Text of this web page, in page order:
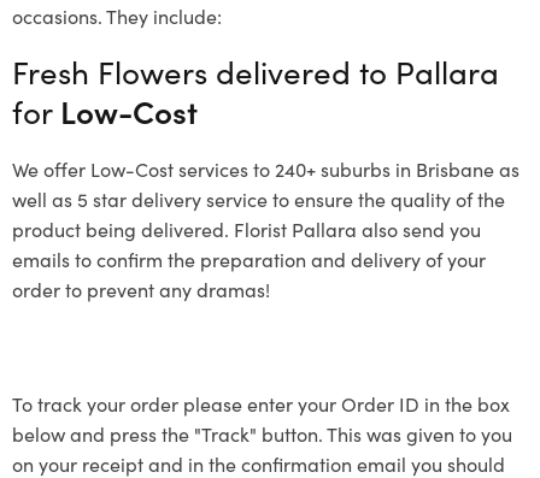
occasions. They include:
Fresh Flowers delivered to Pallara
for Low-Cost
We offer Low-Cost services to 240+ suburbs in Brisbane as
well as 5 star delivery service to ensure the quality of the
product being delivered. Florist Pallara also send you
emails to confirm the preparation and delivery of your
order to prevent any dramas!
To track your order please enter your Order ID in the box
below and press the "Track" button. This was given to you
on your receipt and in the confirmation email you should